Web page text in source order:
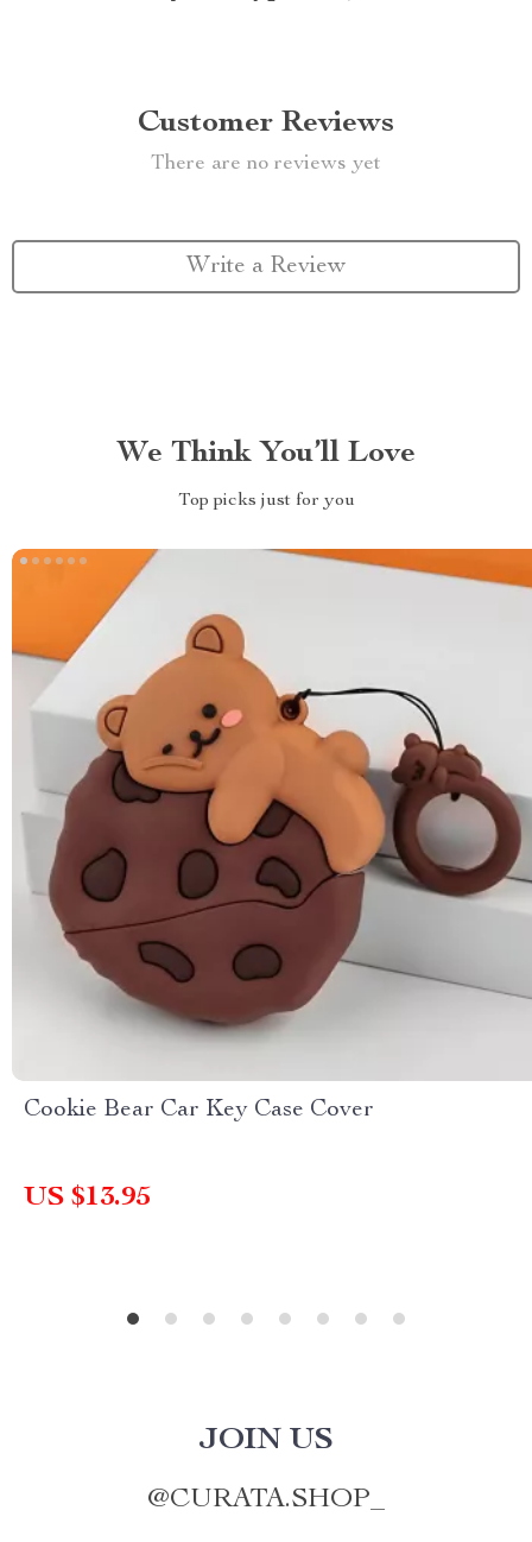
Customer Reviews
There are no reviews yet
Write a Review
We Think You’ll Love
Top picks just for you
Cookie Bear Car Key Case Cover
US $13.95
JOIN US
@CURATA.SHOP_